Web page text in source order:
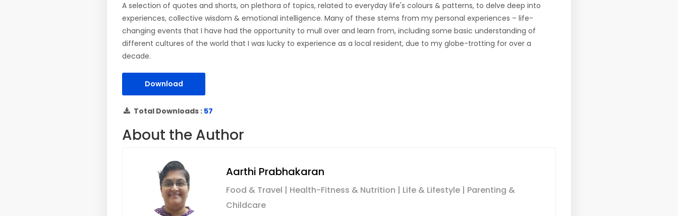
A selection of quotes and shorts, on plethora of topics, related to everyday life's colours & patterns, to delve deep into
experiences, collective wisdom & emotional intelligence. Many of these stems from my personal experiences – life-
changing events that I have had the opportunity to mull over and learn from, including some basic understanding of
different cultures of the world that I was lucky to experience as a local resident, due to my globe-trotting for over a
decade.
Download
Total Downloads : 57
About the Author
Aarthi Prabhakaran
Food & Travel | Health-Fitness & Nutrition | Life & Lifestyle | Parenting &
Childcare